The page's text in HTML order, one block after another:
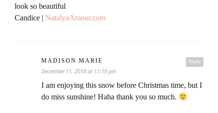
look so beautiful
Candice | NatalyaAmour.com
Reply
MADISON MARIE
December 11, 2018 at 11:19 pm
I am enjoying this snow before Christmas time, but I
do miss sunshine! Haha thank you so much.